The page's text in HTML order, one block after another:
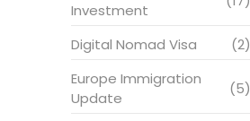
Investment
Digital Nomad Visa
(2)
Europe Immigration
Update
(5)